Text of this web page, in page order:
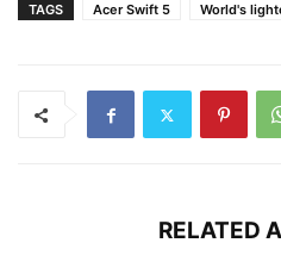
TAGS Acer Swift 5 World's
RELATED